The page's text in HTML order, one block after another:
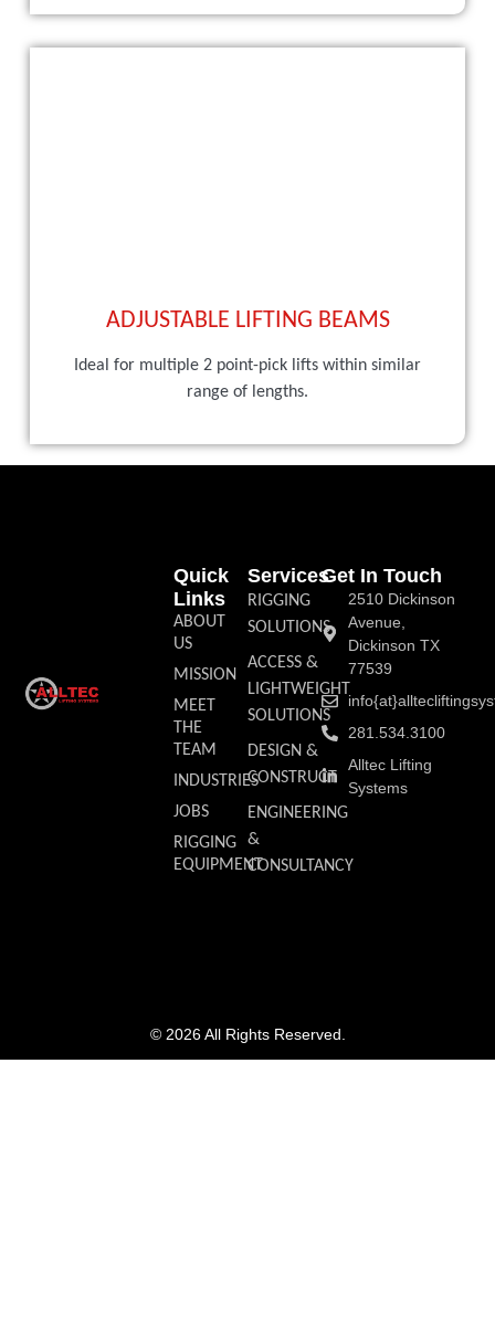
ADJUSTABLE LIFTING BEAMS
Ideal for multiple 2 point-pick lifts within similar
range of lengths.
Services
RIGGING
SOLUTIONS
ACCESS &
LIGHTWEIGHT
SOLUTIONS
DESIGN &
CONSTRUCT
ENGINEERING
&
CONSULTANCY
Quick
Links
ABOUT
US
MISSION
MEET
THE
TEAM
INDUSTRIES
JOBS
RIGGING
EQUIPMENT
Get In Touch
2510 Dickinson
Avenue,
Dickinson TX
77539
281.534.3100
Alltec Lifting
Systems
© 2026 All Rights Reserved.